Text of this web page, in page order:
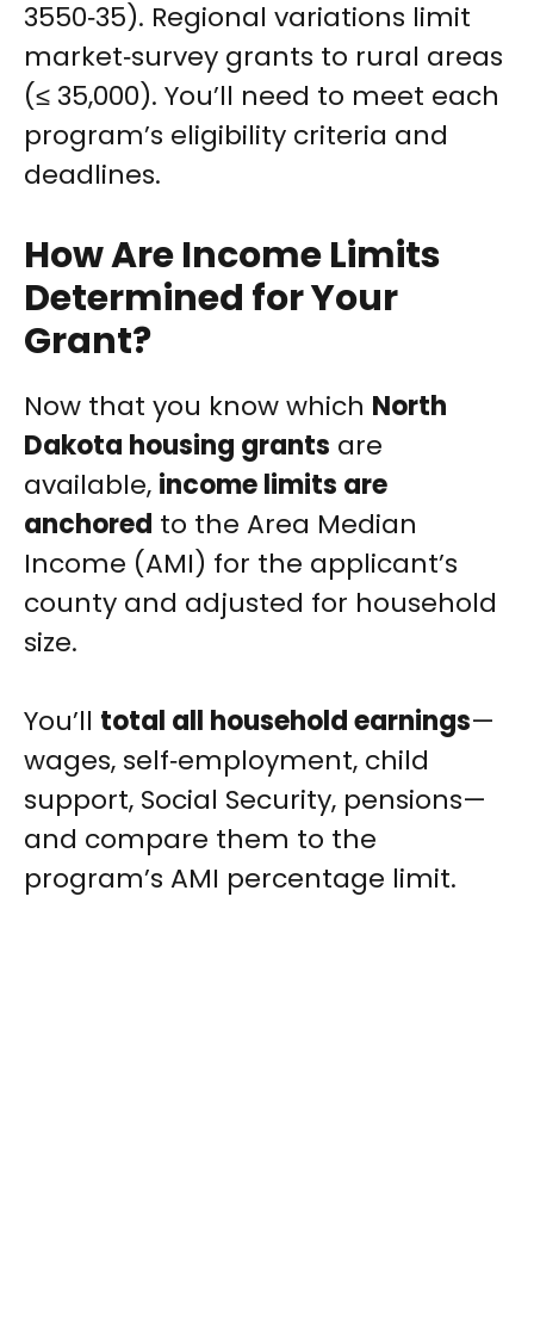
3550‑35). Regional variations limit
market‑survey grants to rural areas
(≤ 35,000). You’ll need to meet each
program’s eligibility criteria and
deadlines.
How Are Income Limits
Determined for Your
Grant?
Now that you know which North
Dakota housing grants are
available, income limits are
anchored to the Area Median
Income (AMI) for the applicant’s
county and adjusted for household
size.
You’ll total all household earnings—
wages, self‑employment, child
support, Social Security, pensions—
and compare them to the
program’s AMI percentage limit.